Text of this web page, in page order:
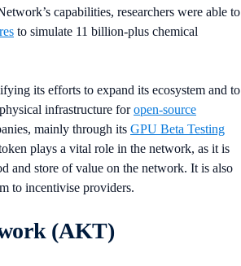
capabilities, researchers were able to
to simulate 11 billion-plus chemical
its efforts to expand its ecosystem and to
infrastructure foropen-source
mainly through its GPU Beta Testing
plays a vital role in the network, as it is
and store of value on the network. It is also
to incentivise providers.
(AKT)